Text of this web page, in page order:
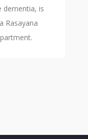
dementia, is
Rasayana